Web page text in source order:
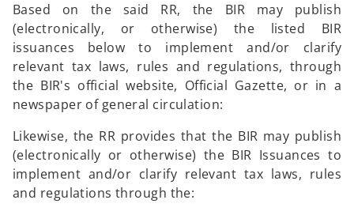
Based on the said RR, the BIR may publish
(electronically, or otherwise) the listed BIR
issuances below to implement and/or clarify
relevant tax laws, rules and regulations, through
the BIR's official website, Official Gazette, or in a
newspaper of general circulation:
Likewise, the RR provides that the BIR may publish
(electronically or otherwise) the BIR Issuances to
implement and/or clarify relevant tax laws, rules
and regulations through the: